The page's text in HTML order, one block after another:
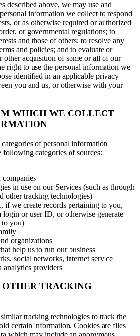
described above, we may use and
information we collect to respond
or as otherwise required or authorized
or governmental regulations; to
and those of others; to resolve any
and policies; and to evaluate or
other acquisition of some or all of our
right to use the personal information we
identified in an applicable privacy
you and us, or otherwise with your
WHICH WE COLLECT
of personal information
following categories of sources:
in use on our Services (such as through
other tracking technologies)
if we create records pertaining to you,
or user ID, or otherwise generate
to you)
organizations
help us to run our business
social networks, internet service
analytics providers
OTHER TRACKING
tracking technologies to track the
certain information. Cookies are files
which may include an anonymous